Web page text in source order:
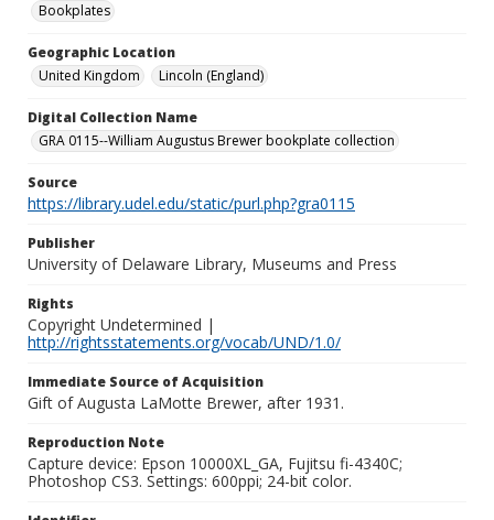
Bookplates
Geographic Location
United Kingdom
Lincoln (England)
Digital Collection Name
GRA 0115--William Augustus Brewer bookplate collection
Source
https://library.udel.edu/static/purl.php?gra0115
Publisher
University of Delaware Library, Museums and Press
Rights
Copyright Undetermined |
http://rightsstatements.org/vocab/UND/1.0/
Immediate Source of Acquisition
Gift of Augusta LaMotte Brewer, after 1931.
Reproduction Note
Capture device: Epson 10000XL_GA, Fujitsu fi-4340C;
Photoshop CS3. Settings: 600ppi; 24-bit color.